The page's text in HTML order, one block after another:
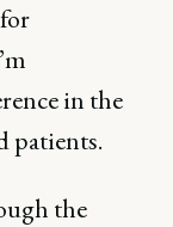
for
in the
patients.
the